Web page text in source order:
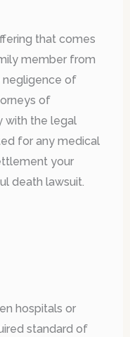
that comes
member from
negligence of
of
with the legal
for any medical
your
death lawsuit.
hospitals or
standard of